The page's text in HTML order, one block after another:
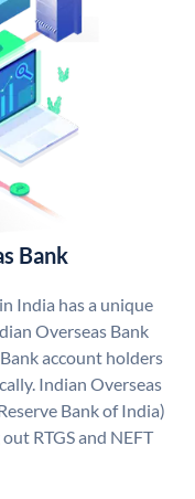
Bank
India has a unique
Overseas Bank
account holders
Indian Overseas
Bank of India)
RTGS and NEFT